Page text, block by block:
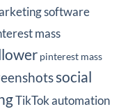
software
mass
pinterest mass
social
TikTok automation